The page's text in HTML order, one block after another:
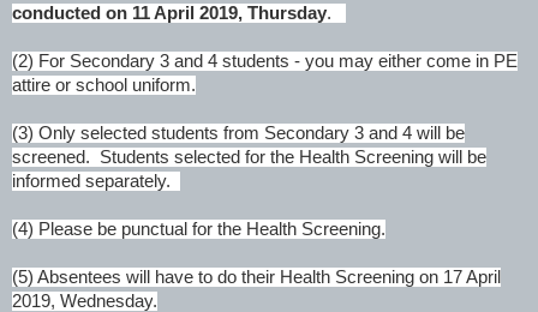
conducted on 11 April 2019, Thursday.
(2) For Secondary 3 and 4 students - you may either come in PE
attire or school uniform.
(3) Only selected students from Secondary 3 and 4 will be
screened. Students selected for the Health Screening will be
informed separately.
(4) Please be punctual for the Health Screening.
(5) Absentees will have to do their Health Screening on 17 April
2019, Wednesday.